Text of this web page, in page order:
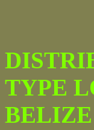
TYPE
BELIZE